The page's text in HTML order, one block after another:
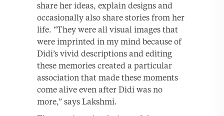
share her ideas, explain designs and
occasionally also share stories from her
life. “They were all visual images that
were imprinted in my mind because of
Didi’s vivid descriptions and editing
these memories created a particular
association that made these moments
come alive even after Didi was no
more,” says Lakshmi.